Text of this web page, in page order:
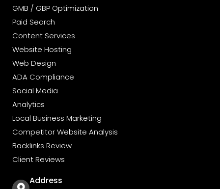
GMB / GBP Optimization
Paid Search
Content Services
Website Hosting
Web Design
ADA Compliance
Social Media
Analytics
Local Business Marketing
Competitor Website Analysis
Backlinks Review
Client Reviews
Address